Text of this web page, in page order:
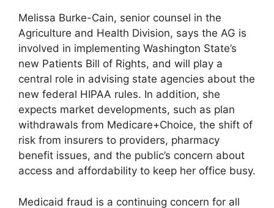
Melissa Burke-Cain, senior counsel in the
Agriculture and Health Division, says the AG is
involved in implementing Washington State’s
new Patients Bill of Rights, and will play a
central role in advising state agencies about the
new federal HIPAA rules. In addition, she
expects market developments, such as plan
withdrawals from Medicare+Choice, the shift of
risk from insurers to providers, pharmacy
benefit issues, and the public’s concern about
access and affordability to keep her office busy.
Medicaid fraud is a continuing concern for all